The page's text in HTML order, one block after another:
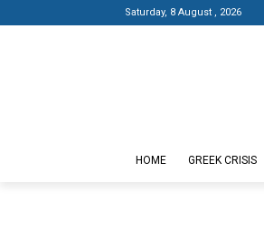
Saturday, 8 August , 2026
HOME GREEK CRISIS